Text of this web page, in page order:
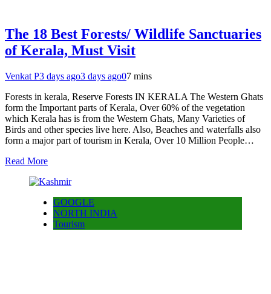
The 18 Best Forests/ Wildlife Sanctuaries
of Kerala, Must Visit
Venkat P3 days ago3 days ago07 mins
Forests in kerala, Reserve Forests IN KERALA The Western Ghats
form the Important parts of Kerala, Over 60% of the vegetation
which Kerala has is from the Western Ghats, Many Varieties of
Birds and other species live here. Also, Beaches and waterfalls also
form a major part of tourism in Kerala, Over 10 Million People…
Read More
GOOGLE
NORTH INDIA
Tourism